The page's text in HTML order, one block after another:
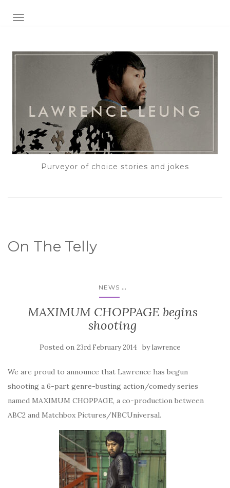
TOGGLE NAVIGATION
Purveyor of choice stories and jokes
On The Telly
NEWS ...
MAXIMUM CHOPPAGE begins
shooting
Posted on 23rd February 2014 bylawrence
We are proud to announce that Lawrence has begun
shooting a 6-part genre-busting action/comedy series
named MAXIMUM CHOPPAGE, a co-production between
ABC2 and Matchbox Pictures/NBCUniversal.